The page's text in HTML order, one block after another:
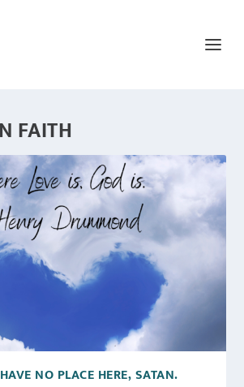
FAITH
NO PLACE HERE, SATAN.